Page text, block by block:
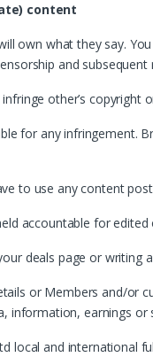
content
own what they say.
and subsequent
other’s copyright
for any infringement.
to use any content
accountable for
deals page or writing
or Members and/or
information, earnings or
local and international